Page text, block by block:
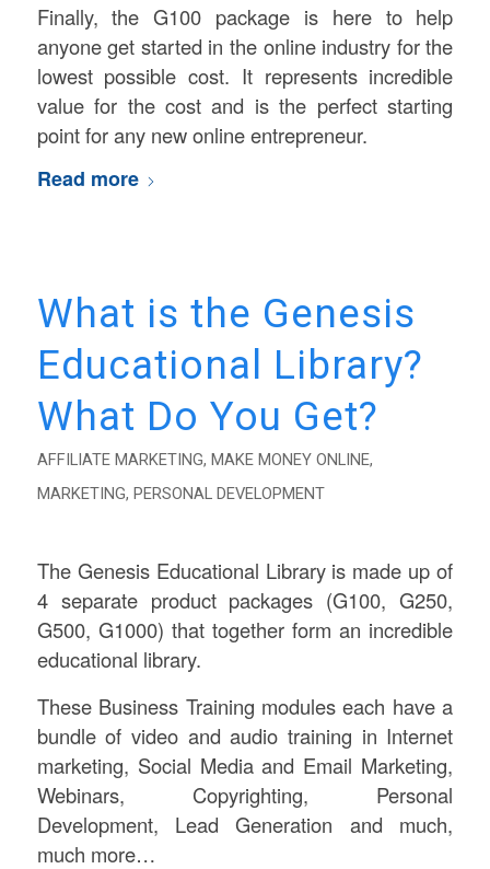
Finally, the G100 package is here to help
anyone get started in the online industry for the
lowest possible cost. It represents incredible
value for the cost and is the perfect starting
point for any new online entrepreneur.
Read more
What is the Genesis
Educational Library?
What Do You Get?
AFFILIATE MARKETING, MAKE MONEY ONLINE,
MARKETING, PERSONAL DEVELOPMENT
The Genesis Educational Library is made up of
4 separate product packages (G100, G250,
G500, G1000) that together form an incredible
educational library.
These Business Training modules each have a
bundle of video and audio training in Internet
marketing, Social Media and Email Marketing,
Webinars, Copyrighting, Personal
Development, Lead Generation and much,
much more…